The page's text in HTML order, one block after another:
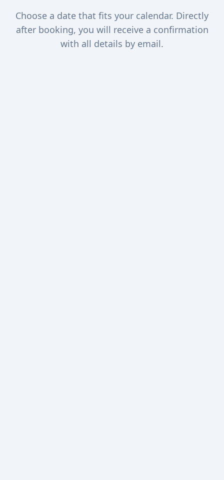
Choose a date that fits your calendar. Directly
after booking, you will receive a confirmation
with all details by email.